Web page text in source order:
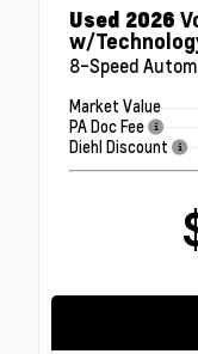
Used 2026
w/
8-Speed
Market Value
PA Doc Fee
Diehl Discount